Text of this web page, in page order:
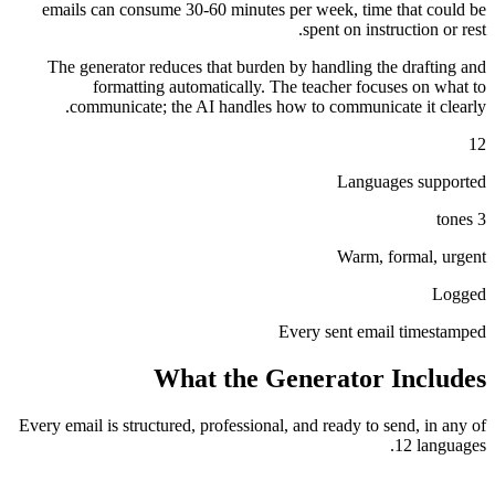
emails can consume 30-60 minutes per week, time that could be
spent on instruction or rest.
The generator reduces that burden by handling the drafting and
formatting automatically. The teacher focuses on what to
communicate; the AI handles how to communicate it clearly.
12
Languages supported
3 tones
Warm, formal, urgent
Logged
Every sent email timestamped
What the Generator Includes
Every email is structured, professional, and ready to send, in any of
12 languages.